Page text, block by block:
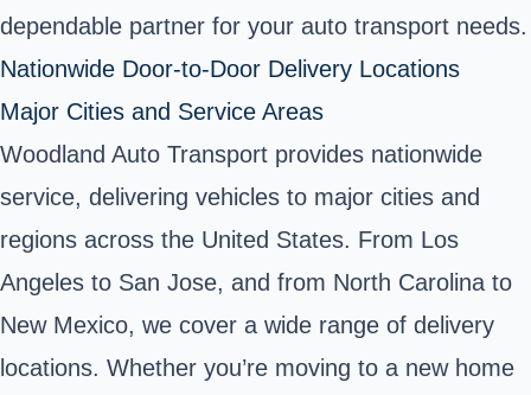
dependable partner for your auto transport needs.
Nationwide Door-to-Door Delivery Locations
Major Cities and Service Areas
Woodland Auto Transport provides nationwide
service, delivering vehicles to major cities and
regions across the United States. From Los
Angeles to San Jose, and from North Carolina to
New Mexico, we cover a wide range of delivery
locations. Whether you’re moving to a new home